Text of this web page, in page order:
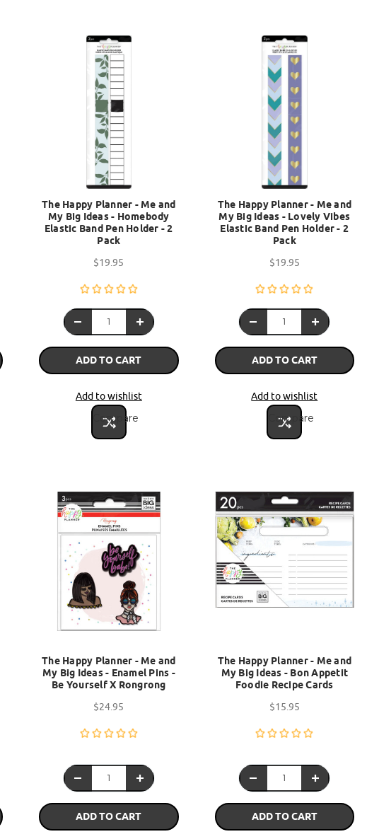
The Happy Planner - Me and
My Big Ideas - Homebody
Elastic Band Pen Holder - 2
Pack
$19.95
ADD TO CART
Add to wishlist
Compare
The Happy Planner - Me and
My Big Ideas - Lovely Vibes
Elastic Band Pen Holder - 2
Pack
$19.95
ADD TO CART
Add to wishlist
Compare
The Happy Planner - Me and
My Big Ideas - Enamel Pins -
Be Yourself X Rongrong
$24.95
ADD TO CART
The Happy Planner - Me and
My Big Ideas - Bon Appetit
Foodie Recipe Cards
$15.95
ADD TO CART